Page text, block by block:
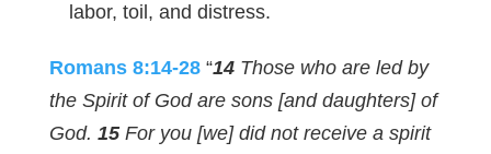
labor, toil, and distress.
Romans 8:14-28 “14 Those who are led by
the Spirit of God are sons [and daughters] of
God. 15For you [we] did not receive a spirit